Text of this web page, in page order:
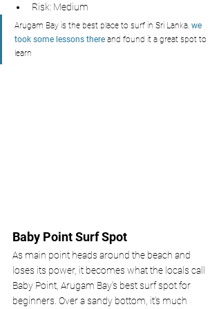
Risk: Medium
Arugam Bay is the best place to surf in Sri Lanka, we
took some lessons there and found it a great spot to
learn
Baby Point Surf Spot
As main point heads around the beach and
loses its power, it becomes what the locals call
Baby Point, Arugam Bay’s best surf spot for
beginners. Over a sandy bottom, it’s much